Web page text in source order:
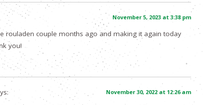
November 5, 2023 at 3:38 pm
rouladen couple months ago and making it again today
you!
November 30, 2022 at 12:26 am